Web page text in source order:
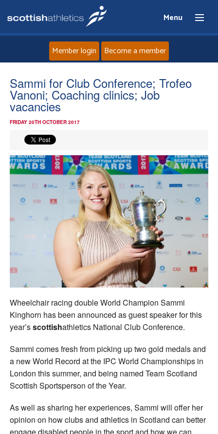
Menu
Home
About
Events
Athletes
Clubs
Welfare
Coaches
Officials
Member login Become a member
Sammi for Club Conference; Trofeo
Vanoni; Coaching clinics; Job
vacancies
FRIDAY 20TH OCTOBER 2017
Wheelchair racing double World Champion Sammi
Kinghorn has been announced as guest speaker for this
year’sscottishathletics National Club Conference.
Sammi comes fresh from picking up two gold medals and
a new World Record at the IPC World Championships in
London this summer, and being named Team Scotland
Scottish Sportsperson of the Year.
As well as sharing her experiences, Sammi will offer her
opinion on how clubs and athletics in Scotland can better
engage disabled people in the sport and how we can